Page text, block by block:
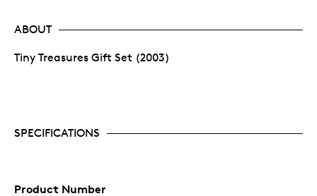
ABOUT
Tiny Treasures Gift Set (2003)
SPECIFICATIONS
Product Number